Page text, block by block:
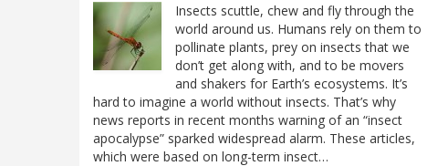
Insects scuttle, chew and fly through the
world around us. Humans rely on them to
pollinate plants, prey on insects that we
don’t get along with, and to be movers
and shakers for Earth’s ecosystems. It’s
hard to imagine a world without insects. That’s why
news reports in recent months warning of an “insect
apocalypse” sparked widespread alarm. These articles,
which were based on long-term insect…